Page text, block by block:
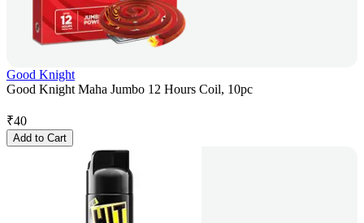
Good Knight
Good Knight Maha Jumbo 12 Hours Coil, 10pc
₹40
Add to Cart